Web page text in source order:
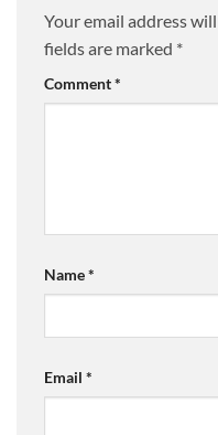
Your email address
fields are marked *
Comment*
Name*
Email *